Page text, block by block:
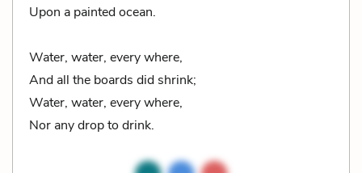
Upon a painted ocean.
Water, water, every where,
And all the boards did shrink;
Water, water, every where,
Nor any drop to drink.